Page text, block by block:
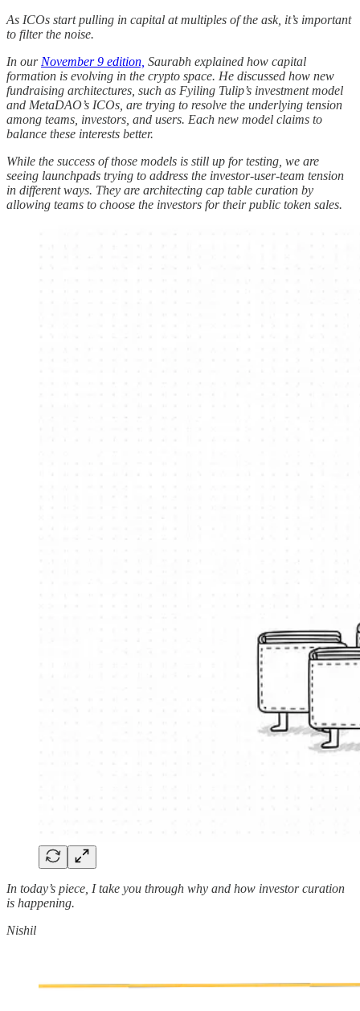
As ICOs start pulling in capital at multiples of the ask, it’s important
to filter the noise.
In our November 9 edition, Saurabh explained how capital
formation is evolving in the crypto space. He discussed how new
fundraising architectures, such as Fyiling Tulip’s investment model
and MetaDAO’s ICOs, are trying to resolve the underlying tension
among teams, investors, and users. Each new model claims to
balance these interests better.
While the success of those models is still up for testing, we are
seeing launchpads trying to address the investor-user-team tension
in different ways. They are architecting cap table curation by
allowing teams to choose the investors for their public token sales.
In today’s piece, I take you through why and how investor curation
is happening.
Nishil